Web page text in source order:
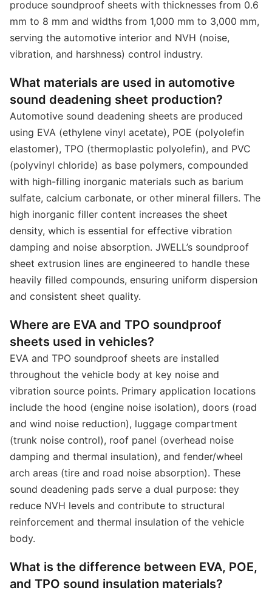
produce soundproof sheets with thicknesses from 0.6
mm to 8 mm and widths from 1,000 mm to 3,000 mm,
serving the automotive interior and NVH (noise,
vibration, and harshness) control industry.
What materials are used in automotive
sound deadening sheet production?
Automotive sound deadening sheets are produced
using EVA (ethylene vinyl acetate), POE (polyolefin
elastomer), TPO (thermoplastic polyolefin), and PVC
(polyvinyl chloride) as base polymers, compounded
with high-filling inorganic materials such as barium
sulfate, calcium carbonate, or other mineral fillers. The
high inorganic filler content increases the sheet
density, which is essential for effective vibration
damping and noise absorption. JWELL’s soundproof
sheet extrusion lines are engineered to handle these
heavily filled compounds, ensuring uniform dispersion
and consistent sheet quality.
Where are EVA and TPO soundproof
sheets used in vehicles?
EVA and TPO soundproof sheets are installed
throughout the vehicle body at key noise and
vibration source points. Primary application locations
include the hood (engine noise isolation), doors (road
and wind noise reduction), luggage compartment
(trunk noise control), roof panel (overhead noise
damping and thermal insulation), and fender/wheel
arch areas (tire and road noise absorption). These
sound deadening pads serve a dual purpose: they
reduce NVH levels and contribute to structural
reinforcement and thermal insulation of the vehicle
body.
What is the difference between EVA, POE,
and TPO sound insulation materials?